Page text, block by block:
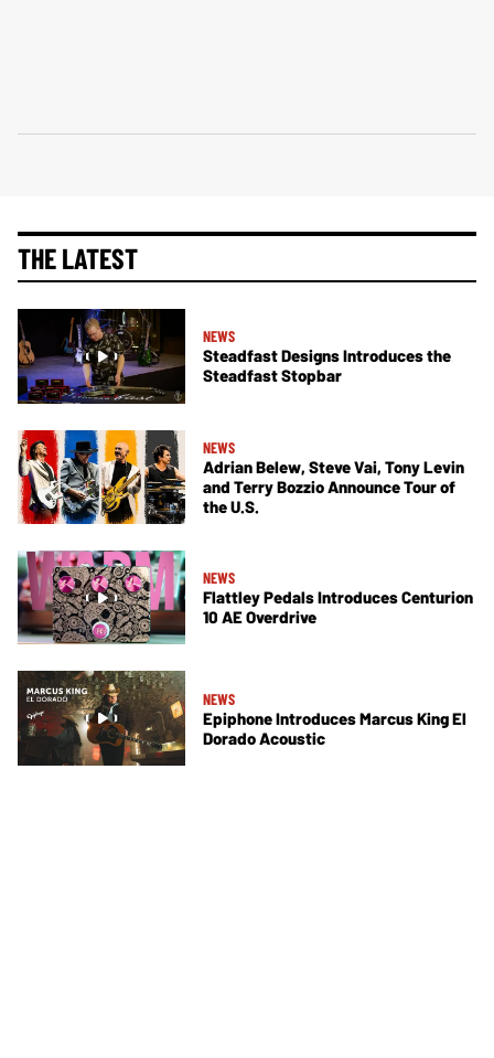
THE LATEST
NEWS
Steadfast Designs Introduces the
Steadfast Stopbar
NEWS
Adrian Belew, Steve Vai, Tony Levin
and Terry Bozzio Announce Tour of
the U.S.
NEWS
Flattley Pedals Introduces Centurion
10 AE Overdrive
NEWS
Epiphone Introduces Marcus King El
Dorado Acoustic